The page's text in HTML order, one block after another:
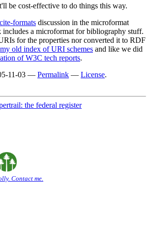
be cost-effective to do things this way.
cite-formats discussion in the microformat
a microformat for bibliography stuff.
for the properties nor converted it to RDF
my old index of URI schemes and like we did
of W3C tech reports.
11-03 — Permalink — License.
the federal register
Contact me.